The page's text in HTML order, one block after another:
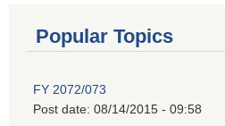
Popular Topics
FY 2072/073
Post date: 08/14/2015 - 09:58